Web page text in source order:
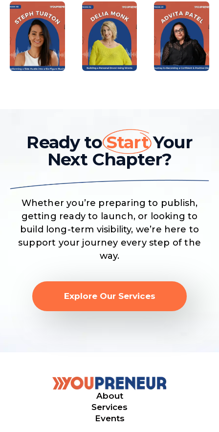
Ready toStartYour
Next Chapter?
Whether you’re preparing to publish,
getting ready to launch, or looking to
build long-term visibility, we’re here to
support your journey every step of the
way.
Explore Our Services
About
Services
Events